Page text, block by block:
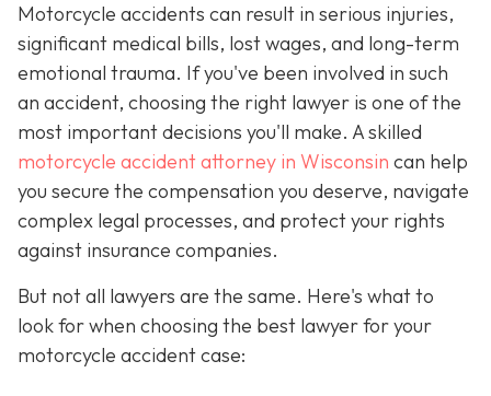
Motorcycle accidents can result in serious injuries,
significant medical bills, lost wages, and long-term
emotional trauma. If you've been involved in such
an accident, choosing the right lawyer is one of the
most important decisions you'll make. A skilled
motorcycle accident attorney in Wisconsin can help
you secure the compensation you deserve, navigate
complex legal processes, and protect your rights
against insurance companies.
But not all lawyers are the same. Here's what to
look for when choosing the best lawyer for your
motorcycle accident case: